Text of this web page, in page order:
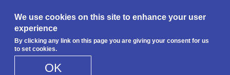
We use cookies on this site to enhance your user
experience
By clicking any link on this page you are giving your consent for us
to set cookies.
OK